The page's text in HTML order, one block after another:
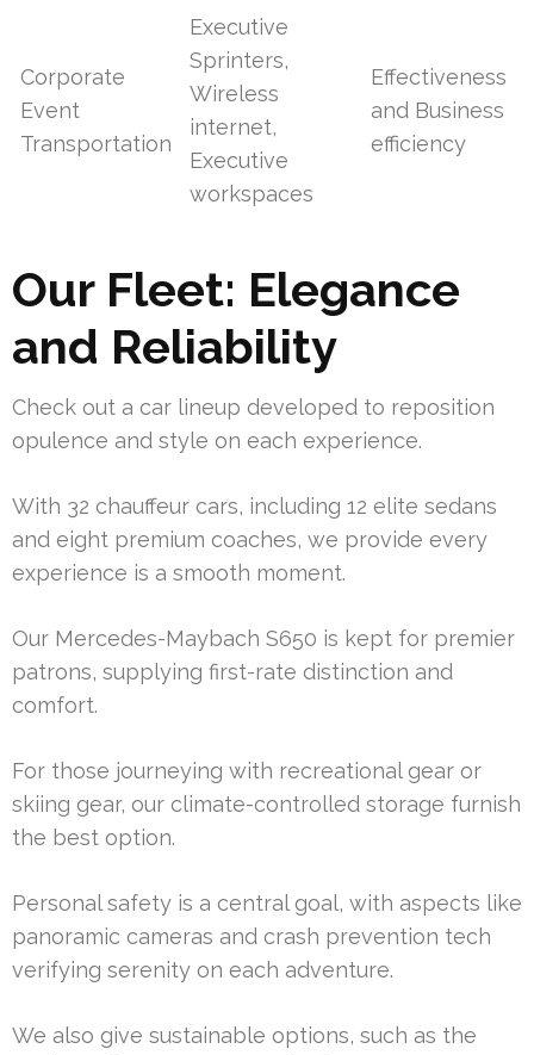
Corporate
Event
Transportation
Executive
Sprinters,
Wireless
internet,
Executive
workspaces
Effectiveness
and Business
efficiency
Our Fleet: Elegance
and Reliability
Check out a car lineup developed to reposition
opulence and style on each experience.
With 32 chauffeur cars, including 12 elite sedans
and eight premium coaches, we provide every
experience is a smooth moment.
Our Mercedes-Maybach S650 is kept for premier
patrons, supplying first-rate distinction and
comfort.
For those journeying with recreational gear or
skiing gear, our climate-controlled storage furnish
the best option.
Personal safety is a central goal, with aspects like
panoramic cameras and crash prevention tech
verifying serenity on each adventure.
We also give sustainable options, such as the